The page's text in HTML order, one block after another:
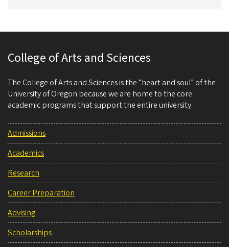
College of Arts and Sciences
The College of Arts and Sciences is the “heart and soul” of the
University of Oregon because we are home to the core
academic programs that support the entire university.
Admissions
Academics
Research
Career Preparation
Advising
Scholarships